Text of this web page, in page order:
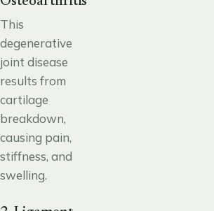
This
degenerative
joint disease
results from
cartilage
breakdown,
causing pain,
stiffness, and
swelling.